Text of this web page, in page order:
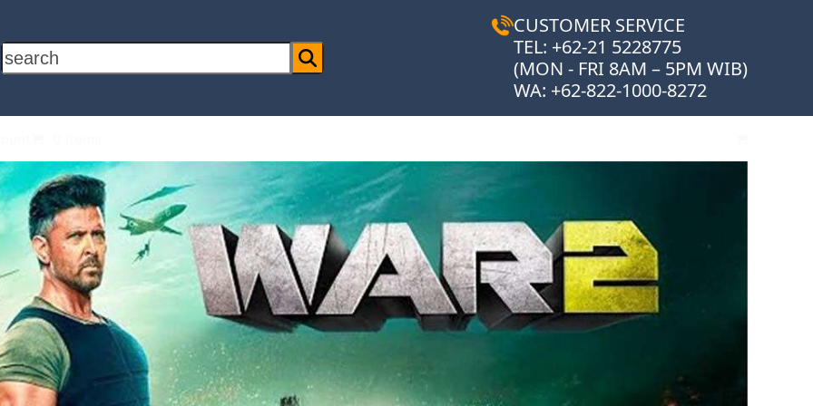
CUSTOMER SERVICE
TEL: +62-21 5228775
(MON - FRI 8AM – 5PM WIB)
WA: +62-822-1000-8272
search